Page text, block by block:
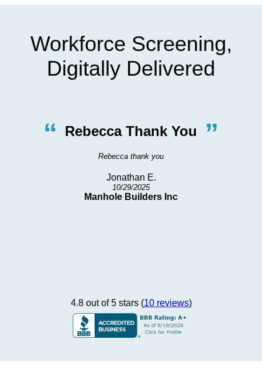
Workforce Screening,
Digitally Delivered
“ Rebecca Thank You ”
Rebecca thank you
Jonathan E.
10/29/2025
Manhole Builders Inc
4.8 out of 5 stars (10 reviews)